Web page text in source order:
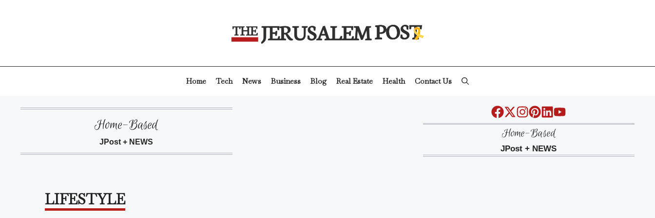
Home Tech News Business Blog Real Estate Health Contact Us
Home-Based
JPost + NEWS
Home-Based
JPost + NEWS
LIFESTYLE